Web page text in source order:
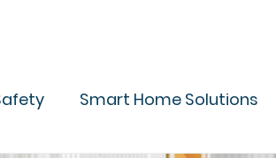
Smart Home Solutions